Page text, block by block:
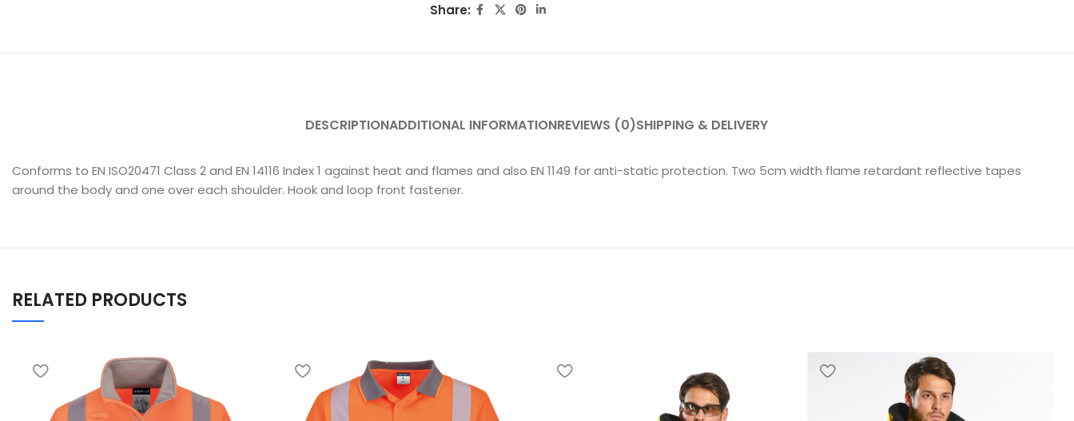
Share:
DESCRIPTIONADDITIONAL INFORMATIONREVIEWS (0)SHIPPING & DELIVERY
Conforms to EN ISO20471 Class 2 and EN 14116 Index 1 against heat and flames and also EN 1149 for anti-static protection. Two 5cm width flame retardant reflective tapes
around the body and one over each shoulder. Hook and loop front fastener.
RELATED PRODUCTS